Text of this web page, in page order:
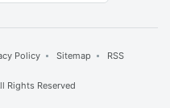
Policy Sitemap RSS
Rights Reserved